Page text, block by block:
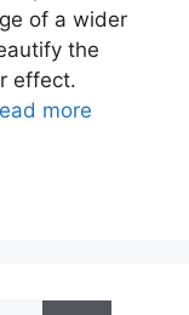
of a wider
the
effect.
more